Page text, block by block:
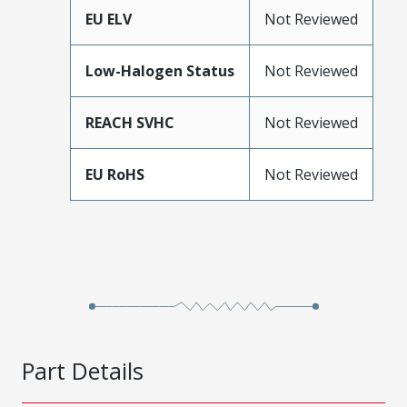
EU ELV Not Reviewed
Low-Halogen Status Not Reviewed
REACH SVHC Not Reviewed
EU RoHS Not Reviewed
Part Details